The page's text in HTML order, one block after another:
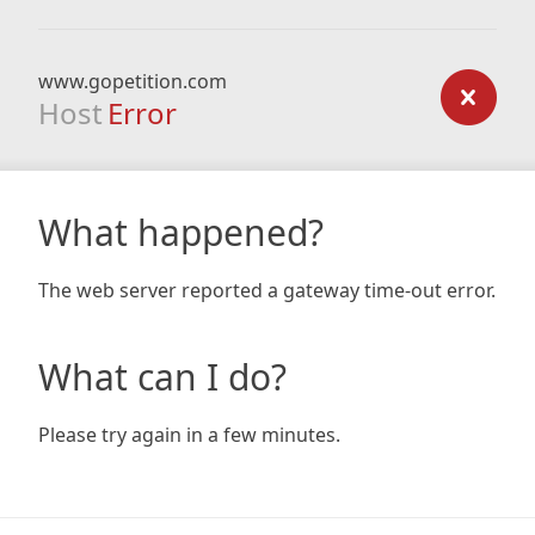
www.gopetition.com
Host Error
What happened?
The web server reported a gateway time-out error.
What can I do?
Please try again in a few minutes.